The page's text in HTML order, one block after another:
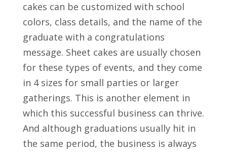
cakes can be customized with school
colors, class details, and the name of the
graduate with a congratulations
message. Sheet cakes are usually chosen
for these types of events, and they come
in 4 sizes for small parties or larger
gatherings. This is another element in
which this successful business can thrive.
And although graduations usually hit in
the same period, the business is always